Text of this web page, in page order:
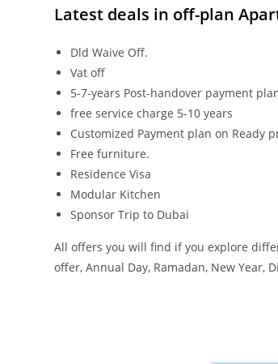
Latest deals in off-plan
Dld Waive Off.
Vat off
5-7-years Post-handover payment
free service charge 5-10 years
Customized Payment plan on Ready
Free furniture.
Residence Visa
Modular Kitchen
Sponsor Trip to Dubai
All offers you will find if you explore
offer, Annual Day, Ramadan, New Year,